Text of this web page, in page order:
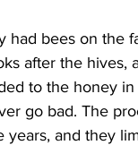
bees on the
after the hives,
to the honey
go bad. The
and they